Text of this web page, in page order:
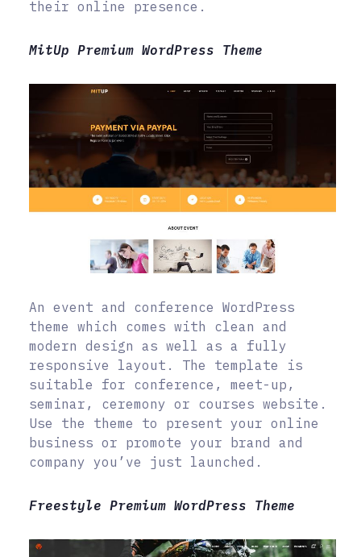
their online presence.
MitUp Premium WordPress Theme
An event and conference WordPress
theme which comes with clean and
modern design as well as a fully
responsive layout. The template is
suitable for conference, meet-up,
seminar, ceremony or courses website.
Use the theme to present your online
business or promote your brand and
company you’ve just launched.
Freestyle Premium WordPress Theme